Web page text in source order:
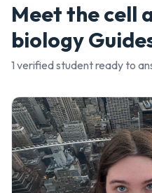
Meet thecell
biology
1 verified studentready to